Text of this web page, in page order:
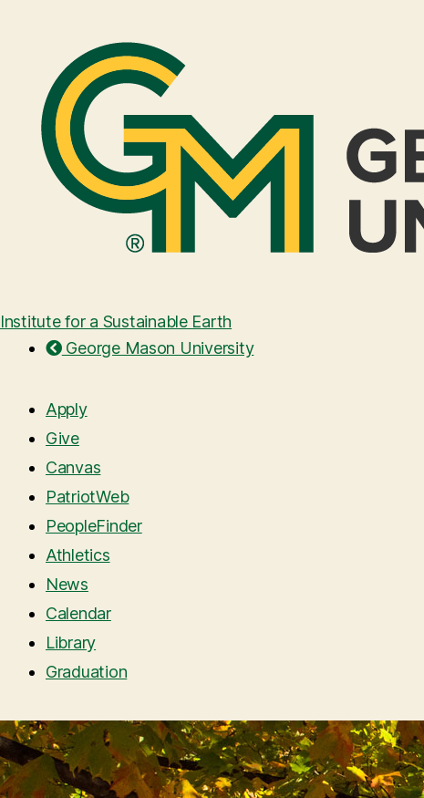
Institute for a Sustainable Earth
George Mason University
Apply
Give
Canvas
PatriotWeb
PeopleFinder
Athletics
News
Calendar
Library
Graduation